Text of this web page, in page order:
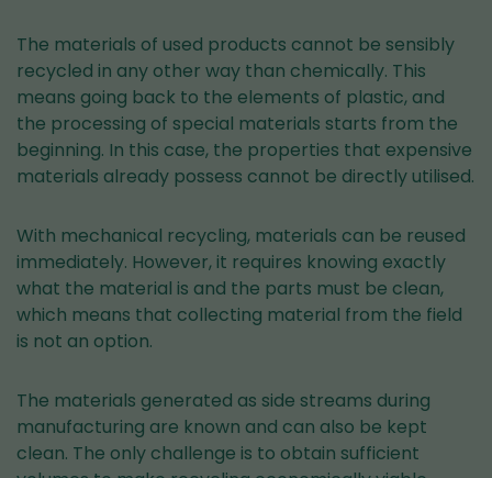
The materials of used products cannot be sensibly
recycled in any other way than chemically. This
means going back to the elements of plastic, and
the processing of special materials starts from the
beginning. In this case, the properties that expensive
materials already possess cannot be directly utilised.
With mechanical recycling, materials can be reused
immediately. However, it requires knowing exactly
what the material is and the parts must be clean,
which means that collecting material from the field
is not an option.
The materials generated as side streams during
manufacturing are known and can also be kept
clean. The only challenge is to obtain sufficient